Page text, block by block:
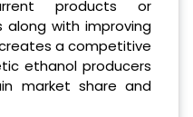
products or
along with improving
a competitive
ethanol producers
market share and